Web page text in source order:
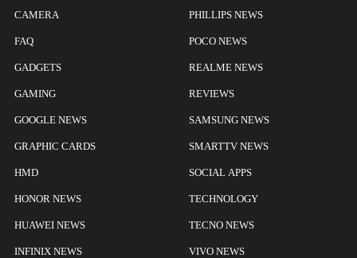
CAMERA
FAQ
GADGETS
GAMING
GOOGLE NEWS
GRAPHIC CARDS
HMD
HONOR NEWS
HUAWEI NEWS
INFINIX NEWS
PHILLIPS NEWS
POCO NEWS
REALME NEWS
REVIEWS
SAMSUNG NEWS
SMARTTV NEWS
SOCIAL APPS
TECHNOLOGY
TECNO NEWS
VIVO NEWS